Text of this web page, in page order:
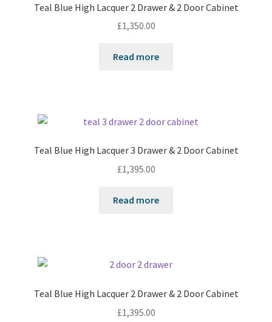
Teal Blue High Lacquer 2 Drawer & 2 Door Cabinet
£1,350.00
Read more
Teal Blue High Lacquer 3 Drawer & 2 Door Cabinet
£1,395.00
Read more
Teal Blue High Lacquer 2 Drawer & 2 Door Cabinet
£1,395.00